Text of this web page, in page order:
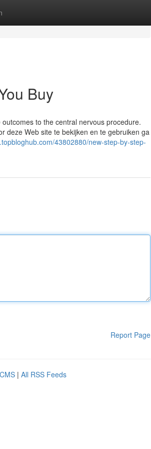
Buy
to the central nervous procedure.
deze Web site te bekijken en te gebruiken ga
43802880/new-step-by-step-
Report Page
| All RSS Feeds